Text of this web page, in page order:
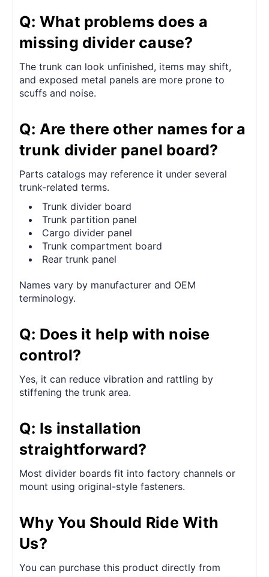
Q: What problems does a
missing divider cause?
The trunk can look unfinished, items may shift,
and exposed metal panels are more prone to
scuffs and noise.
Q: Are there other names for a
trunk divider panel board?
Parts catalogs may reference it under several
trunk-related terms.
Trunk divider board
Trunk partition panel
Cargo divider panel
Trunk compartment board
Rear trunk panel
Names vary by manufacturer and OEM
terminology.
Q: Does it help with noise
control?
Yes, it can reduce vibration and rattling by
stiffening the trunk area.
Q: Is installation
straightforward?
Most divider boards fit into factory channels or
mount using original-style fasteners.
Why You Should Ride With
Us?
You can purchase this product directly from